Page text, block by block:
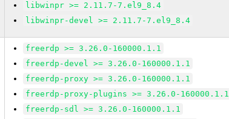
libwinpr >= 2.11.7-7.el9_8.4
libwinpr-devel >= 2.11.7-7.el9_8.4
freerdp >= 3.26.0-160000.1.1
freerdp-devel >= 3.26.0-160000.1.1
freerdp-proxy >= 3.26.0-160000.1.1
freerdp-proxy-plugins >= 3.26.0-160000.1.1
freerdp-sdl >= 3.26.0-160000.1.1